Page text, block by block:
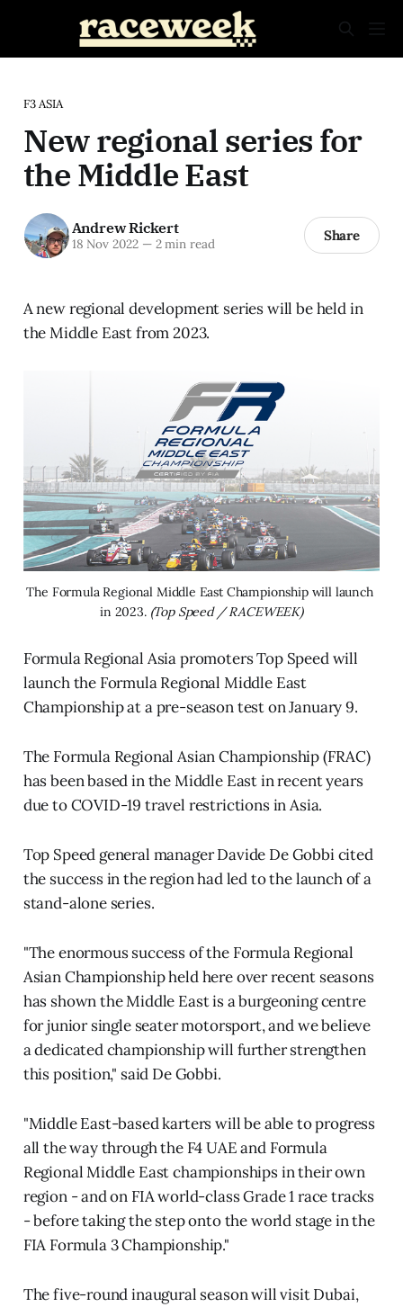
F3 ASIA
New regional series for
the Middle East
Andrew Rickert
18 Nov 2022 —2 min read Share
A new regional development series will be held in
the Middle East from 2023.
The Formula Regional Middle East Championship will launch
in 2023. (Top Speed / RACEWEEK)
Formula Regional Asia promoters Top Speed will
launch the Formula Regional Middle East
Championship at a pre-season test on January 9.
The Formula Regional Asian Championship (FRAC)
has been based in the Middle East in recent years
due to COVID-19 travel restrictions in Asia.
Top Speed general manager Davide De Gobbi cited
the success in the region had led to the launch of a
stand-alone series.
"The enormous success of the Formula Regional
Asian Championship held here over recent seasons
has shown the Middle East is a burgeoning centre
for junior single seater motorsport, and we believe
a dedicated championship will further strengthen
this position," said De Gobbi.
"Middle East-based karters will be able to progress
all the way through the F4 UAE and Formula
Regional Middle East championships in their own
region - and on FIA world-class Grade 1 race tracks
- before taking the step onto the world stage in the
FIA Formula 3 Championship."
The five-round inaugural season will visit Dubai,